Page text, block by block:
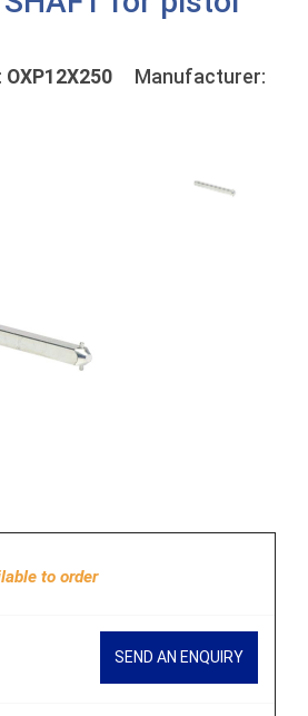
OXP12X250 Manufacturer:
to order
SEND AN ENQUIRY